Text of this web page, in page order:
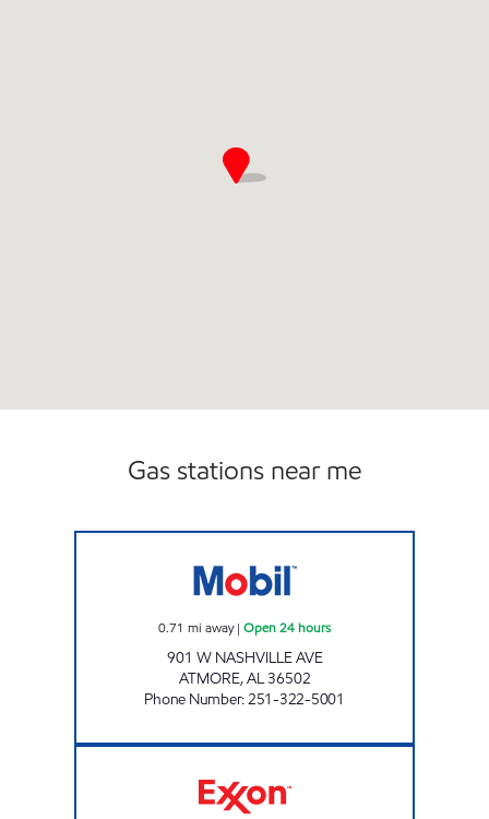
Gas stations near me
0.71 mi away| Open 24 hours
901 W NASHVILLE AVE
ATMORE,AL36502
Phone Number:251-322-5001